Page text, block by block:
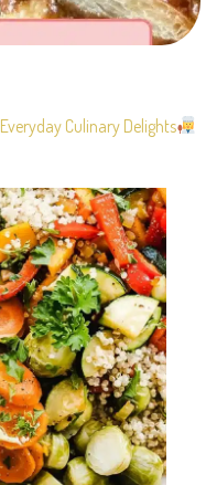
Everyday Culinary Delights